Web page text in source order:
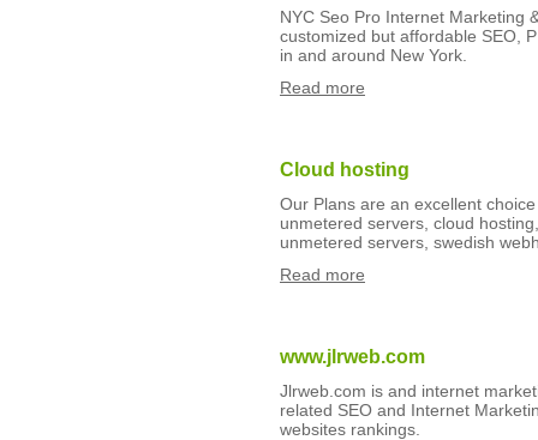
NYC Seo Pro Internet Marketing
customized but affordable SEO,
in and around New York.
Read more
Cloud hosting
Our Plans are an excellent
unmetered servers, cloud
unmetered servers, swedish
Read more
www.jlrweb.com
Jlrweb.com is and internet
related SEO and Internet
websites rankings.